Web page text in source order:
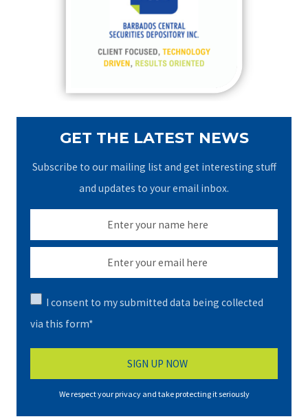
GET THE LATEST NEWS
Subscribe to our mailing list and get interesting stuff
and updates to your email inbox.
I consent to my submitted data being collected
via this form*
We respect your privacy and take protecting it seriously